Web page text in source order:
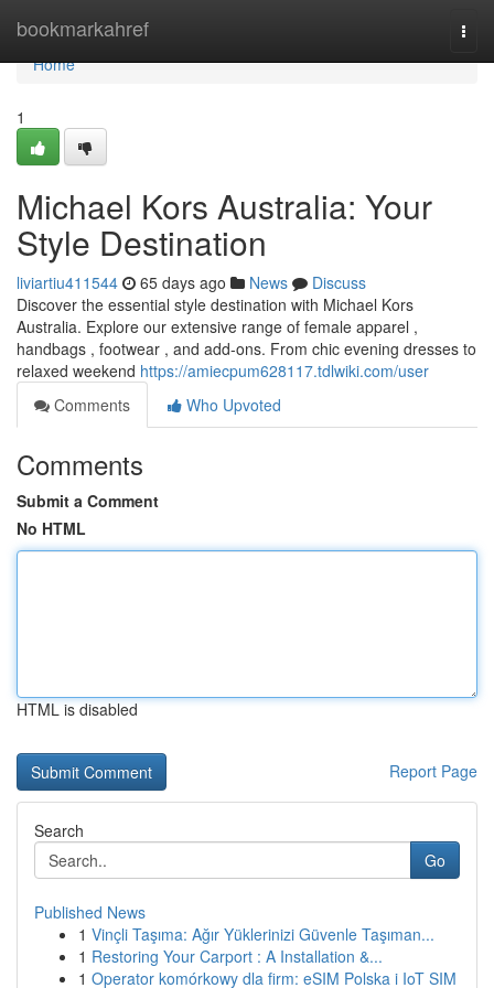
bookmarkahref
Home
Home
1
Michael Kors Australia: Your
Style Destination
liviartiu411544 65 days ago News
Discuss
Discover the essential style destination with Michael Kors
Australia. Explore our extensive range of female apparel ,
handbags , footwear , and add-ons. From chic evening dresses to
relaxed weekend https://amiecpum628117.tdlwiki.com/user
Comments
Who Upvoted
Comments
Submit a Comment
No HTML
HTML is disabled
Report Page
Search
Go
Published News
1 Vinçli Taşıma: Ağır Yüklerinizi Güvenle Taşıman...
1 Restoring Your Carport : A Installation &...
1 Operator komórkowy dla firm: eSIM Polska i IoT SIM